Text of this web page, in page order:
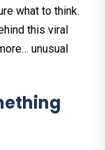
what to think.
this viral
unusual